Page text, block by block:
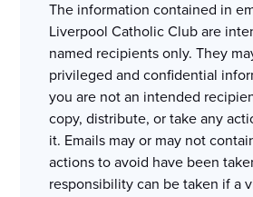
The information contained in
Liverpool Catholic Club are
named recipients only. They
privileged and confidential
you are not an intended
copy, distribute, or take any
it. Emails may or may not
actions to avoid have been
responsibility can be taken if a